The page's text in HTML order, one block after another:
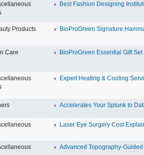
Best Fashion Designing
Products BioProGreen Signature
Care BioProGreen Essential Gift Set
Expert Heating & Cooling
Accelerates Your Splunk to
Laser Eye Surgery Cost
Advanced Topography-Guided